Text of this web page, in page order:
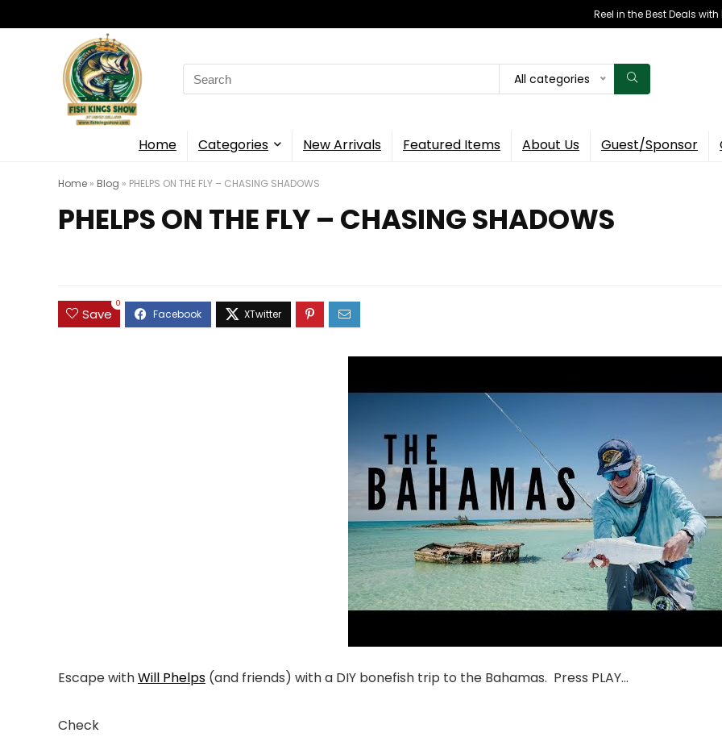
Reel in the Best Deals
Search
for:
All categories
Home Categories New Arrivals Featured Items About Us Guest/Sponsor
Home » Blog » PHELPS ON THE FLY – CHASING SHADOWS
PHELPS ON THE FLY – CHASING SHADOWS
Save
0
Escape withWill Phelps (and friends) with a DIY bonefish trip to the Bahamas. Press PLAY…
Check